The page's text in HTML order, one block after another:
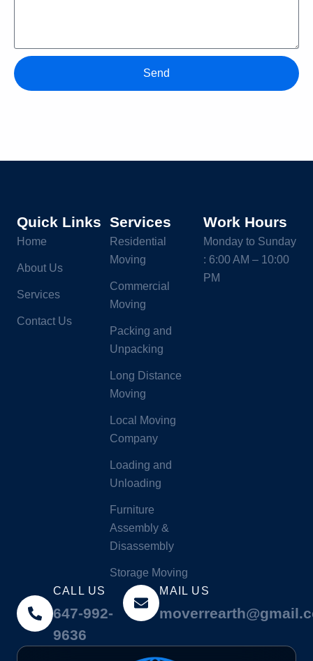
Send
Quick Links
Home
About Us
Services
Contact Us
Services
Residential
Moving
Commercial
Moving
Packing and
Unpacking
Long Distance
Moving
Local Moving
Company
Loading and
Unloading
Furniture
Assembly &
Disassembly
Storage Moving
Work Hours
Monday to Sunday
: 6:00 AM – 10:00
PM
CALL US
647-992-
9636
MAIL US